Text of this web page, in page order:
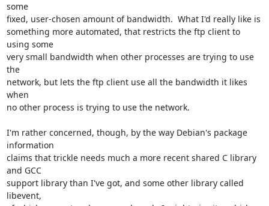
some
fixed, user-chosen amount of bandwidth.  What I'd really like is
something more automated, that restricts the ftp client to
using some
very small bandwidth when other processes are trying to use
the
network, but lets the ftp client use all the bandwidth it likes
when
no other process is trying to use the network.
I'm rather concerned, though, by the way Debian's package
information
claims that trickle needs much a more recent shared C library
and GCC
support library than I've got, and some other library called
libevent,